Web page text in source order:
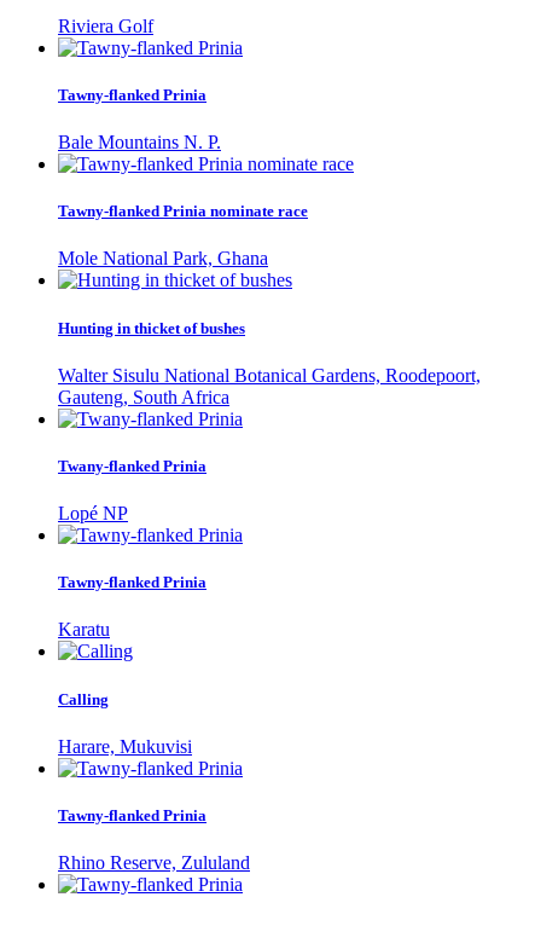
Riviera Golf
Tawny-flanked Prinia
Bale Mountains N. P.
Tawny-flanked Prinia nominate race
Mole National Park, Ghana
Hunting in thicket of bushes
Walter Sisulu National Botanical Gardens, Roodepoort,
Gauteng, South Africa
Twany-flanked Prinia
Lopé NP
Tawny-flanked Prinia
Karatu
Calling
Harare, Mukuvisi
Tawny-flanked Prinia
Rhino Reserve, Zululand